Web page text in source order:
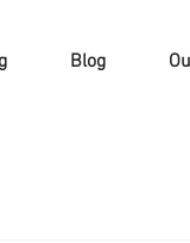
Blog